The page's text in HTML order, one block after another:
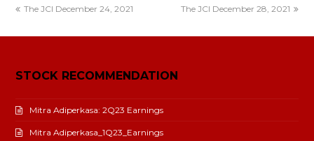
The JCI December 24, 2021 The JCI December 28, 2021
STOCK RECOMMENDATION
Mitra Adiperkasa: 2Q23 Earnings
Mitra Adiperkasa_1Q23_Earnings